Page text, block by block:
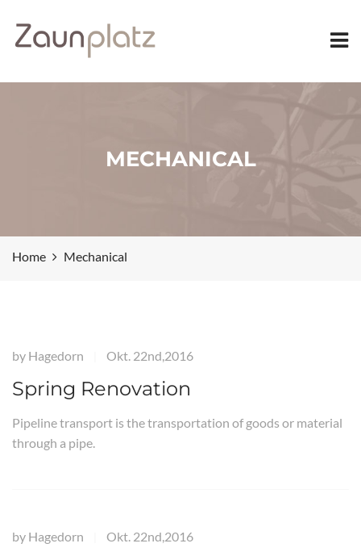
MECHANICAL
Home Mechanical
by Hagedorn Okt. 22nd,2016
Spring Renovation
Pipeline transport is the transportation of goods or material
through a pipe.
by Hagedorn Okt. 22nd,2016